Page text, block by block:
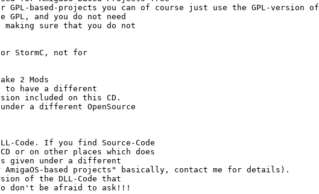
based-projects you can of course just use the GPL-version of
and you do not need
sure that you do not
StormC, not for
2 Mods
to have a different
included on this CD.
a different OpenSource
Code. If you find Source-Code
or on other places which does
given under a different
based projects" basically, contact me for details).
of the DLL-Code that
don't be afraid to ask!!!